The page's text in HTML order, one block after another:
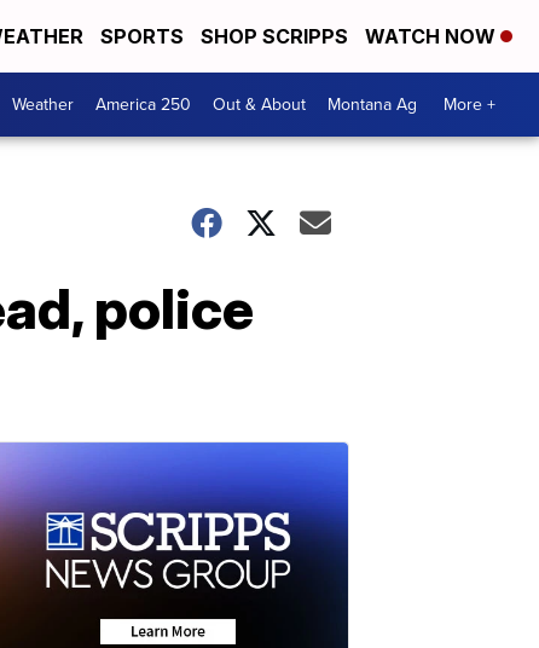
SPORTS SHOP SCRIPPS WATCH NOW
Weather America 250 Out & About Montana Ag More +
police